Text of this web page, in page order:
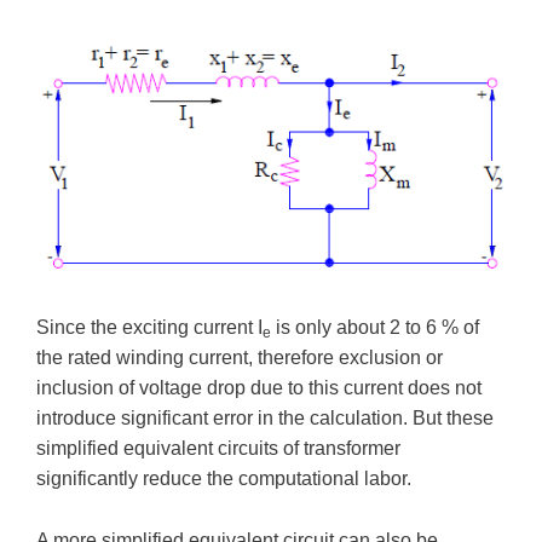
Since the exciting current I e is only about 2 to 6 % of
the rated winding current, therefore exclusion or
inclusion of voltage drop due to this current does not
introduce significant error in the calculation. But these
simplified equivalent circuits of transformer
significantly reduce the computational labor.